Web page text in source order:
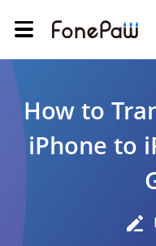
How to
iPhone to